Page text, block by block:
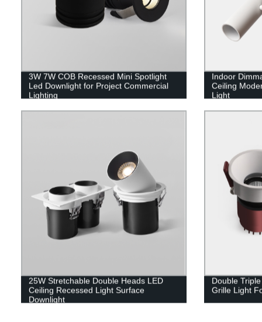
3W 7W COB Recessed Mini Spotlight
Led Downlight for Project Commercial
Lighting
Indoor
Ceiling
Light
25W Stretchable Double Heads LED
Ceiling Recessed Light Surface
Downlight
Double
Grille Light